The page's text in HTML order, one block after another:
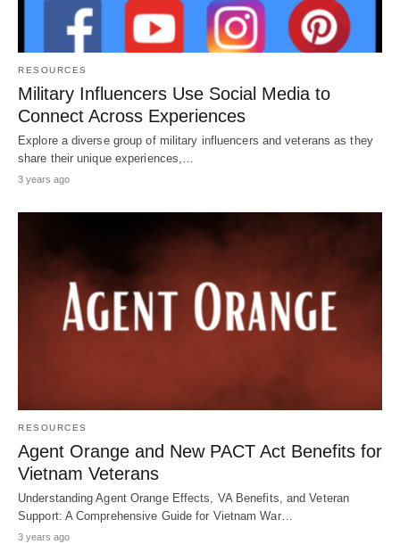
RESOURCES
Military Influencers Use Social Media to
Connect Across Experiences
Explore a diverse group of military influencers and veterans as they
share their unique experiences,…
3 years ago
RESOURCES
Agent Orange and New PACT Act Benefits for
Vietnam Veterans
Understanding Agent Orange Effects, VA Benefits, and Veteran
Support: A Comprehensive Guide for Vietnam War…
3 years ago